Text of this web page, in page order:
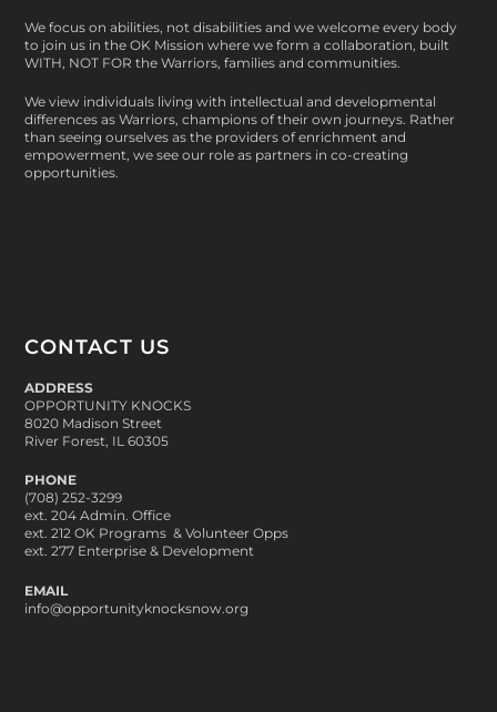
We focus on abilities, not disabilities and we welcome every body
to join us in the OK Mission where we form a collaboration, built
WITH, NOT FOR the Warriors, families and communities.
We view individuals living with intellectual and developmental
differences as Warriors, champions of their own journeys. Rather
than seeing ourselves as the providers of enrichment and
empowerment, we see our role as partners in co-creating
opportunities.
CONTACT US
ADDRESS
OPPORTUNITY KNOCKS
8020 Madison Street
River Forest, IL 60305
PHONE
(708) 252-3299
ext. 204 Admin. Office
ext. 212 OK Programs & Volunteer Opps
ext. 277 Enterprise & Development
EMAIL
info@opportunityknocksnow.org